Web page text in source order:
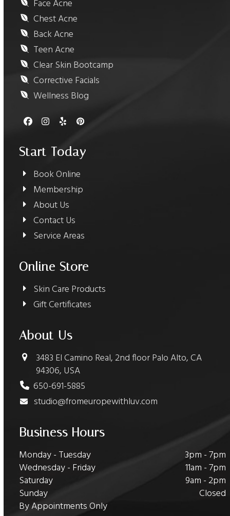
Face Acne
Chest Acne
Back Acne
Teen Acne
Clear Skin Bootcamp
Corrective Facials
Wellness Blog
FacebookInstagram
YelpPinterest
Start Today
Book Online
Membership
About Us
Contact Us
Service Areas
Online Store
Skin Care Products
Gift Certificates
About Us
3483 El Camino Real, 2nd floor Palo Alto, CA
94306, USA
650-691-5885
studio@fromeuropewithluv.com
Business Hours
Monday - Tuesday
3pm - 7pm
Wednesday - Friday
11am - 7pm
Saturday
9am - 2pm
Sunday
Closed
By Appointments Only